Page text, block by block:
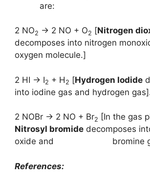
are:
2 NO2 → 2 NO + O2 [Nitrogen
decomposes into nitrogen
oxygen molecule.]
2 HI → I2 + H 2 [Hydrogen Iodide
into iodine gas and hydrogen
2 NOBr → 2 NO + Br2 [In the gas
Nitrosyl bromide decomposes
oxide and bromine
References: